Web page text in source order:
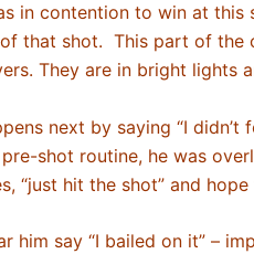
in contention to win at
that shot. This part of the
They are in bright lights
next by saying “I
shot routine, he was
“just hit the shot” and
him say “I bailed on it” –